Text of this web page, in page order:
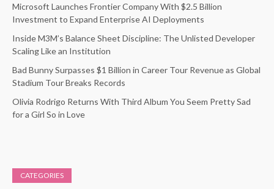
Microsoft Launches Frontier Company With $2.5 Billion
Investment to Expand Enterprise AI Deployments
Inside M3M’s Balance Sheet Discipline: The Unlisted Developer
Scaling Like an Institution
Bad Bunny Surpasses $1 Billion in Career Tour Revenue as Global
Stadium Tour Breaks Records
Olivia Rodrigo Returns With Third Album You Seem Pretty Sad
for a Girl So in Love
CATEGORIES